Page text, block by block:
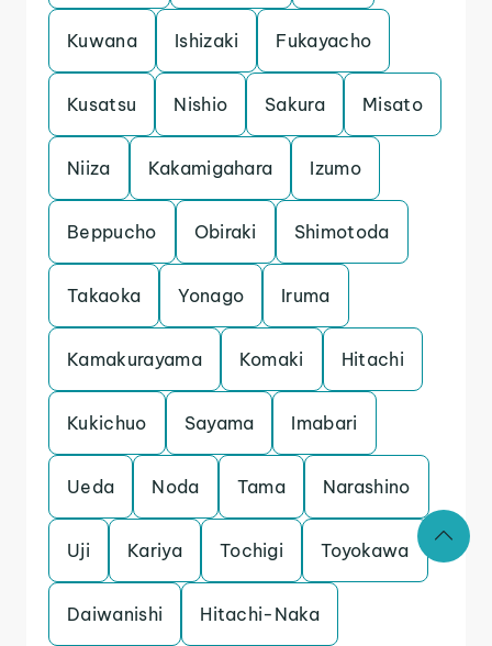
Kuwana Ishizaki Fukayacho
Kusatsu Nishio Sakura Misato
Niiza Kakamigahara Izumo
Beppucho Obiraki Shimotoda
Takaoka Yonago Iruma
Kamakurayama Komaki Hitachi
Kukichuo Sayama Imabari
Ueda Noda Tama Narashino
Uji Kariya Tochigi Toyokawa
Daiwanishi Hitachi-Naka